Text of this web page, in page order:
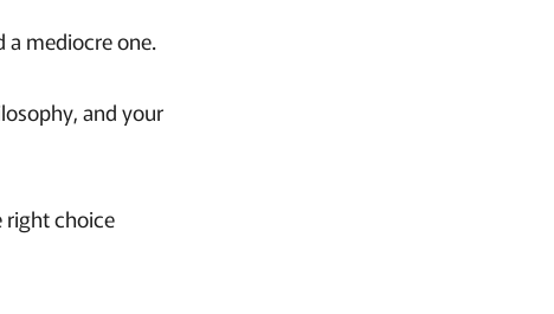
a mediocre one.
and your
choice